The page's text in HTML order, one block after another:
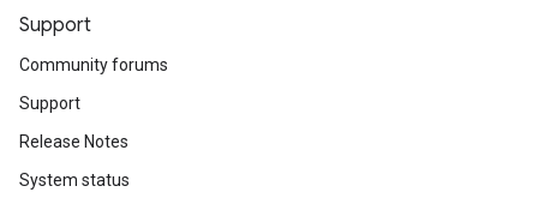
Support
Community forums
Support
Release Notes
System status